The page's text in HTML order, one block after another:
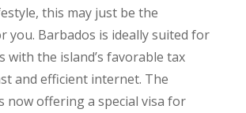
this may just be the
you. Barbados is ideally suited for
with the island’s favorable tax
and efficient internet. The
now offering a special visa for